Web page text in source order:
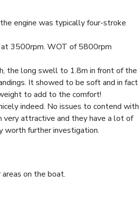
engine was typically four-stroke
at 3500rpm. WOT of 5800rpm
the long swell to 1.8m in front of the
It showed to be soft and in fact
to add to the comfort!
indeed. No issues to contend with
very attractive and they have a lot of
worth further investigation.
on the boat.